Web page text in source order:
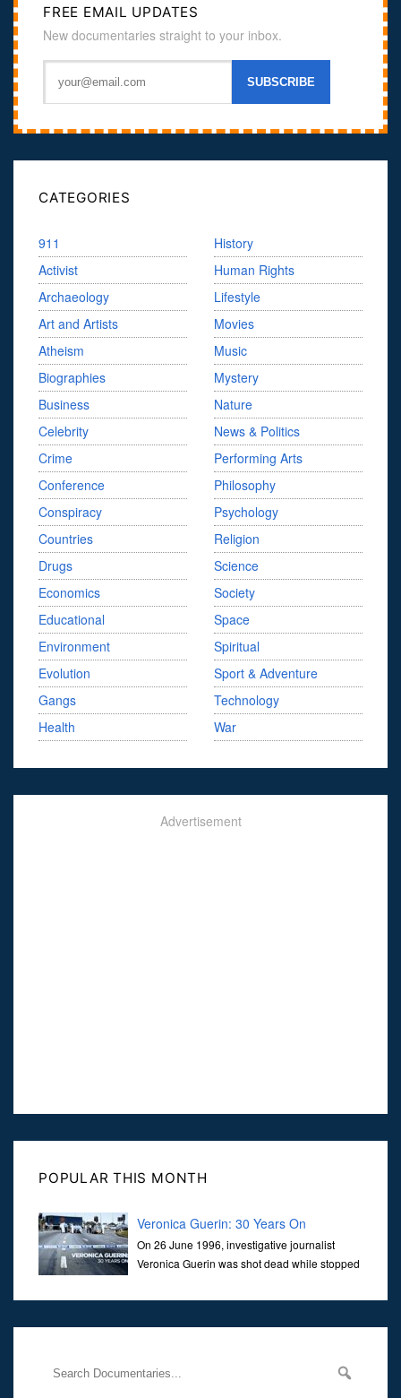
FREE EMAIL UPDATES
New documentaries straight to your inbox.
CATEGORIES
911
Activist
Archaeology
Art and Artists
Atheism
Biographies
Business
Celebrity
Crime
Conference
Conspiracy
Countries
Drugs
Economics
Educational
Environment
Evolution
Gangs
Health
History
Human Rights
Lifestyle
Movies
Music
Mystery
Nature
News & Politics
Performing Arts
Philosophy
Psychology
Religion
Science
Society
Space
Spiritual
Sport & Adventure
Technology
War
Advertisement
POPULAR THIS MONTH
Veronica Guerin: 30 Years On
On 26 June 1996, investigative journalist
Veronica Guerin was shot dead while stopped
Her murder, carried out in broad daylight, sent shockwaves